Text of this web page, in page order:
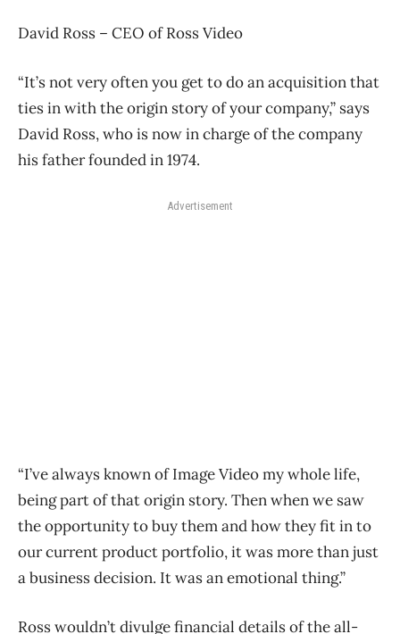
David Ross – CEO of Ross Video
“It’s not very often you get to do an acquisition that
ties in with the origin story of your company,” says
David Ross, who is now in charge of the company
his father founded in 1974.
Advertisement
“I’ve always known of Image Video my whole life,
being part of that origin story. Then when we saw
the opportunity to buy them and how they fit in to
our current product portfolio, it was more than just
a business decision. It was an emotional thing.”
Ross wouldn’t divulge financial details of the all-